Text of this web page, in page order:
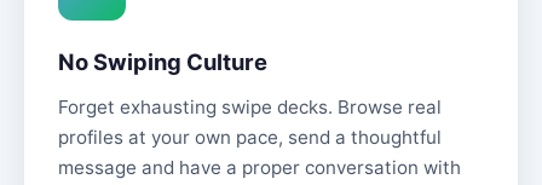
No Swiping Culture
Forget exhausting swipe decks. Browse real
profiles at your own pace, send a thoughtful
message and have a proper conversation with